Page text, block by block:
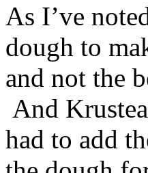
As I’ve
dough to
and not the
And
had to add